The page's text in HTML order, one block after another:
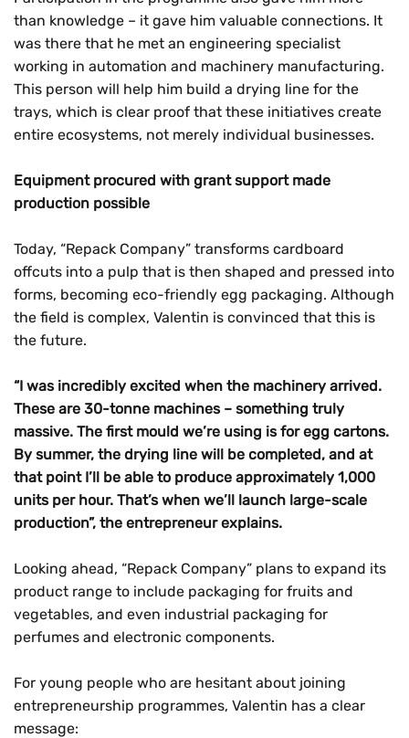
than knowledge – it gave him valuable connections. It
was there that he met an engineering specialist
working in automation and machinery manufacturing.
This person will help him build a drying line for the
trays, which is clear proof that these initiatives create
entire ecosystems, not merely individual businesses.
Equipment procured with grant support made
production possible
Today, “Repack Company” transforms cardboard
offcuts into a pulp that is then shaped and pressed into
forms, becoming eco-friendly egg packaging. Although
the field is complex, Valentin is convinced that this is
the future.
“I was incredibly excited when the machinery arrived.
These are 30-tonne machines – something truly
massive. The first mould we’re using is for egg cartons.
By summer, the drying line will be completed, and at
that point I’ll be able to produce approximately 1,000
units per hour. That’s when we’ll launch large-scale
production”, the entrepreneur explains.
Looking ahead, “Repack Company” plans to expand its
product range to include packaging for fruits and
vegetables, and even industrial packaging for
perfumes and electronic components.
For young people who are hesitant about joining
entrepreneurship programmes, Valentin has a clear
message: